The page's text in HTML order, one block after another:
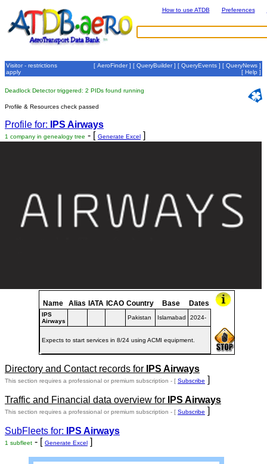
How to use ATDB Preferences
Visitor - restrictions
apply
[ AeroFinder] [ QueryBuilder] [ QueryEvents ] [ QueryNews ]
[ Help ]
Deadlock Detector triggered: 2 PIDs found running
Profile & Resources check passed
Profile for: IPS Airways
1 company in genealogy tree - [ Generate Excel ]
Name Alias IATA ICAO Country Base Dates
IPS
Airways
Pakistan Islamabad 2024-
Expects to start services in 8/24 using ACMI equipment.
Directory and Contact records for IPS Airways
This section requires a professional or premium subscription - [ Subscribe ]
Traffic and Financial data overview for
IPS Airways
This section requires a professional or premium subscription - [ Subscribe ]
SubFleets for:
IPS Airways
1 subfleet - [ Generate Excel ]